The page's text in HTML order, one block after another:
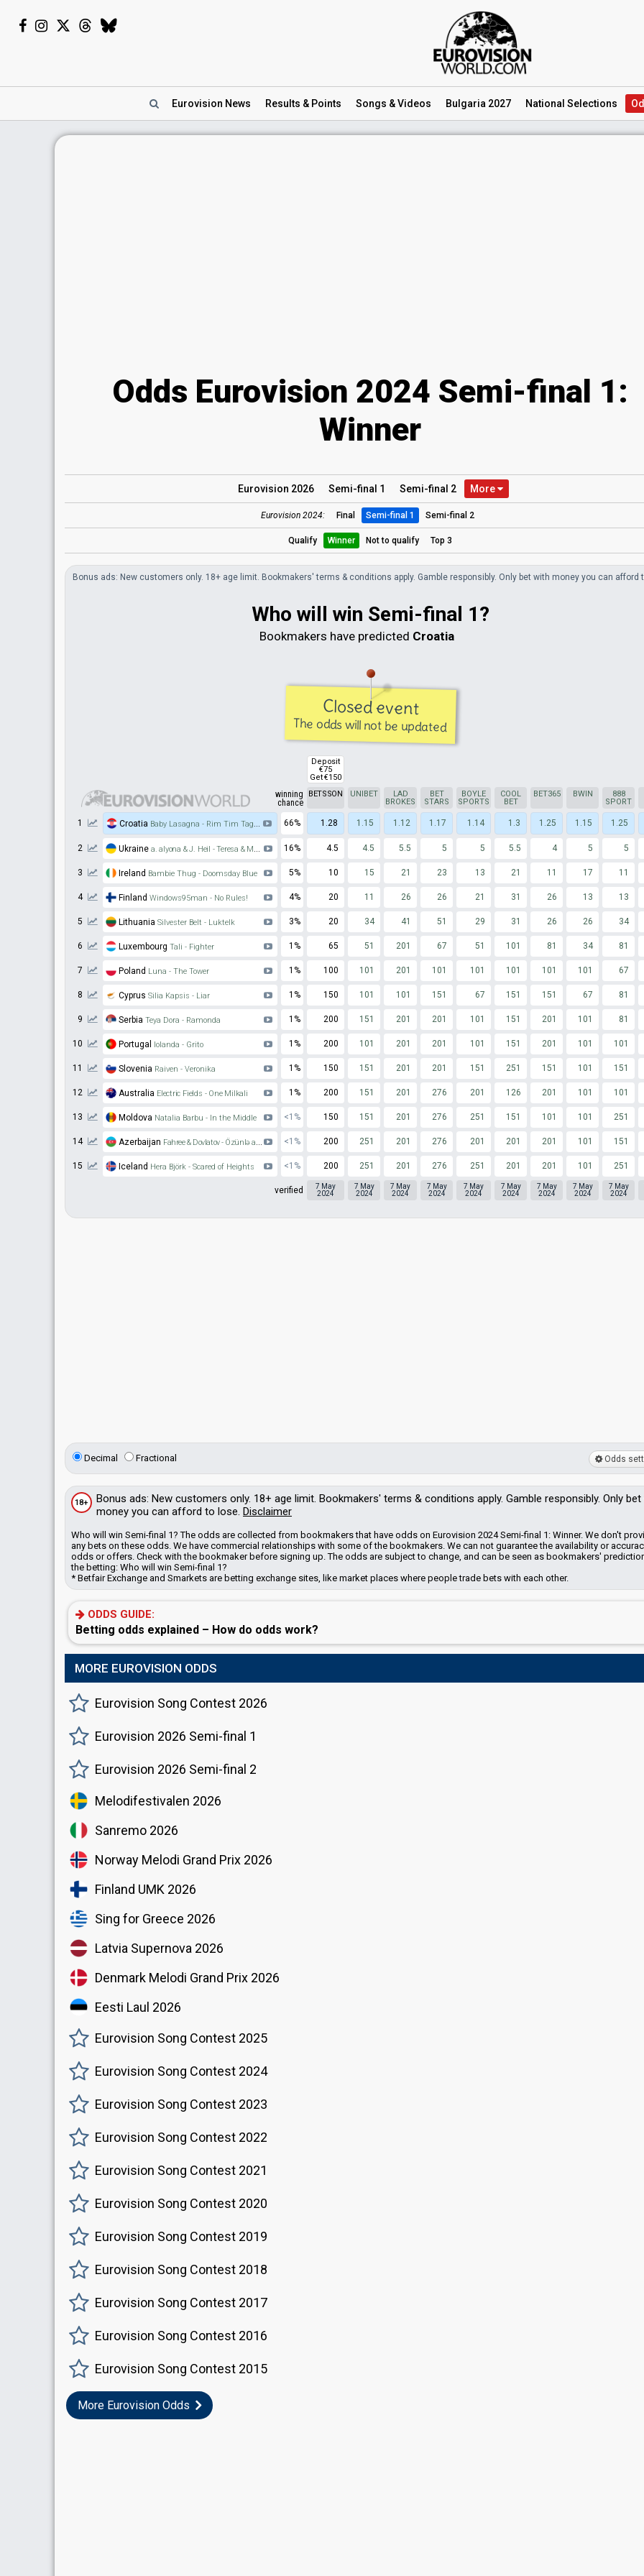
Eurovision News Results & Points Songs & Videos Bulgaria 2027 National Selections
Odds Eurovision 2024 Semi-final 1:
Winner
Eurovision 2026 Semi-final 1 Semi-final 2 More
Eurovision 2024: Final Semi-final 1 Semi-final 2
Qualify Winner Not to qualify Top 3
Bonus ads: New customers only. 18+ age limit. Bookmakers'terms & conditions apply. Gamble responsibly. Only bet with money you can afford
Who will win Semi-final 1?
Bookmakers have predicted Croatia
Closed event
The odds will not be updated
Deposit
€75
Get €150
winning
chance
BETSSON UNIBET
LAD
BROKES
BET
STARS
BOYLE
SPORTS
COOL
BET
BET365 BWIN
888
SPORT
1 Croatia Baby Lasagna - Rim Tim Tagi Dim 66% 1.28 1.15 1.12 1.17 1.14 1.3 1.25 1.15 1.25
2 Ukraine a. alyona & J. Heil - Teresa & Maria 16% 4.5 4.5 5.5 5 5 5.5 4 5 5
3 Ireland Bambie Thug - Doomsday Blue 5% 10 15 21 23 13 21 11 17 11
4 Finland Windows95man - No Rules! 4% 20 11 26 26 21 31 26 13 13
5 Lithuania Silvester Belt - Luktelk 3% 20 34 41 51 29 31 26 26 34
6 Luxembourg Tali - Fighter 1% 65 51 201 67 51 101 81 34 81
7 Poland Luna - The Tower 1% 100 101 201 101 101 101 101 101 67
8 Cyprus Silia Kapsis - Liar 1% 150 101 101 151 67 151 151 67 81
9 Serbia Teya Dora - Ramonda 1% 200 151 201 201 101 151 201 101 81
10 Portugal Iolanda - Grito 1% 200 101 201 201 101 151 201 101 101
11 Slovenia Raiven - Veronika 1% 150 151 201 201 151 251 151 101 151
12 Australia Electric Fields - One Milkali 1% 200 151 201 276 201 126 201 101 101
13 Moldova Natalia Barbu - In the Middle <1% 150 151 201 276 251 151 101 101 251
14 Azerbaijan Fahree & Dovlatov - Özünlə apar <1% 200 251 201 276 201 201 201 101 151
15 Iceland Hera Björk - Scared of Heights <1% 200 251 201 276 251 201 201 101 251
verified
7 May
2024
7 May
2024
7 May
2024
7 May
2024
7 May
2024
7 May
2024
7 May
2024
7 May
2024
7 May
2024
Odds
Decimal Fractional
18+ Bonus ads: New customers only. 18+ age limit. Bookmakers' terms & conditions apply. Gamble responsibly. Only bet
money you can afford to lose. Disclaimer
Who will win Semi-final 1? The odds are collected from bookmakers that have odds on Eurovision 2024 Semi-final 1: Winner. We don't
any bets on these odds. We have commercial relationships with some of the bookmakers. We can not guarantee the availability or
odds or offers. Check with the bookmaker before signing up. The odds are subject to change, and can be seen as bookmakers'
the betting: Who will win Semi-final 1?
* Betfair Exchange and Smarkets are betting exchange sites, like market places where people trade bets with each other.
ODDS GUIDE:
Betting odds explained – How do odds work?
MORE EUROVISION ODDS
Eurovision Song Contest 2026
Eurovision 2026 Semi-final 1
Eurovision 2026 Semi-final 2
Melodifestivalen 2026
Sanremo 2026
Norway Melodi Grand Prix 2026
Finland UMK 2026
Sing for Greece 2026
Latvia Supernova 2026
Denmark Melodi Grand Prix 2026
Eesti Laul 2026
Eurovision Song Contest 2025
Eurovision Song Contest 2024
Eurovision Song Contest 2023
Eurovision Song Contest 2022
Eurovision Song Contest 2021
Eurovision Song Contest 2020
Eurovision Song Contest 2019
Eurovision Song Contest 2018
Eurovision Song Contest 2017
Eurovision Song Contest 2016
Eurovision Song Contest 2015
More Eurovision Odds